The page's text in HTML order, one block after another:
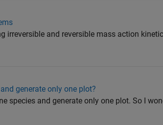
irreversible and reversible mass action
generate only one plot?
species and generate only one plot. So I